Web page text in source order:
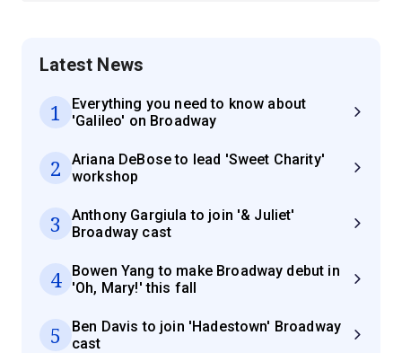
Latest News
1
Everything you need to know about
'Galileo' on Broadway
2
Ariana DeBose to lead 'Sweet Charity'
workshop
3
Anthony Gargiula to join '& Juliet'
Broadway cast
4
Bowen Yang to make Broadway debut in
'Oh, Mary!' this fall
5
Ben Davis to join 'Hadestown' Broadway
cast